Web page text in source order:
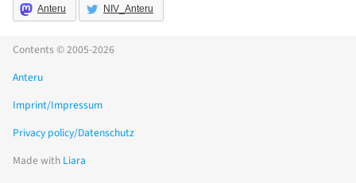
Anteru NIV_Anteru
Contents © 2005-2026
Anteru
Imprint/Impressum
Privacy policy/Datenschutz
Made with Liara